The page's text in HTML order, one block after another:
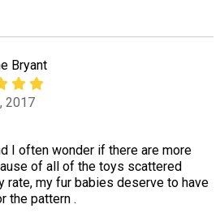
Bryant
2017
I often wonder if there are more
of all of the toys scattered
rate, my fur babies deserve to have
the pattern .